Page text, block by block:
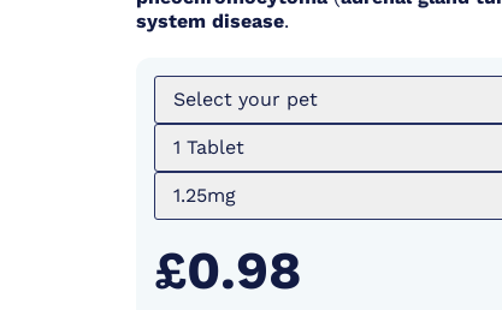
system disease.
Select your pet
1 Tablet
1.25mg
£0.98